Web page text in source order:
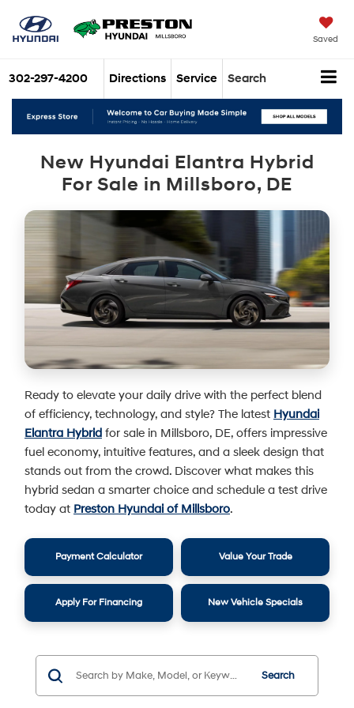
Saved
302-297-4200 Directions Service Search
New Hyundai Elantra Hybrid
For Sale in Millsboro, DE
Ready to elevate your daily drive with the perfect blend
of efficiency, technology, and style? The latest Hyundai
Elantra Hybrid for sale in Millsboro, DE, offers impressive
fuel economy, intuitive features, and a sleek design that
stands out from the crowd. Discover what makes this
hybrid sedan a smarter choice and schedule a test drive
today at Preston Hyundai of Millsboro.
Payment Calculator Value Your Trade
Apply For Financing New Vehicle Specials
Search